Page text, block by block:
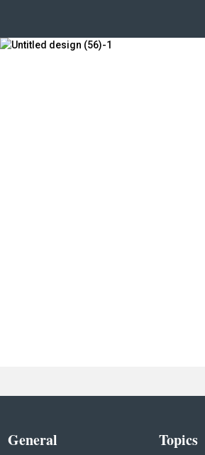
General Topics